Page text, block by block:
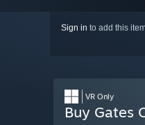
Sign in to add this
VR Only
Buy Gates